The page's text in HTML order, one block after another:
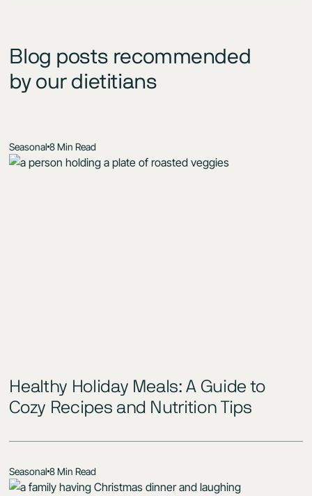
Blog posts recommended
by our dietitians
Seasonal8 Min Read
Healthy Holiday Meals: A Guide to
Cozy Recipes and Nutrition Tips
Seasonal8 Min Read